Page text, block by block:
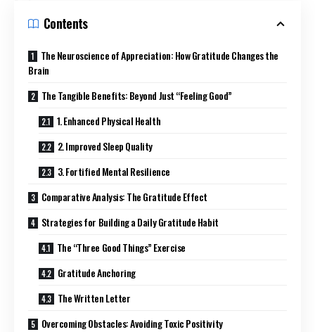
Contents
The Neuroscience of Appreciation: How Gratitude Changes the
Brain
The Tangible Benefits: Beyond Just “Feeling Good”
1. Enhanced Physical Health
2. Improved Sleep Quality
3. Fortified Mental Resilience
Comparative Analysis: The Gratitude Effect
Strategies for Building a Daily Gratitude Habit
The “Three Good Things” Exercise
Gratitude Anchoring
The Written Letter
Overcoming Obstacles: Avoiding Toxic Positivity